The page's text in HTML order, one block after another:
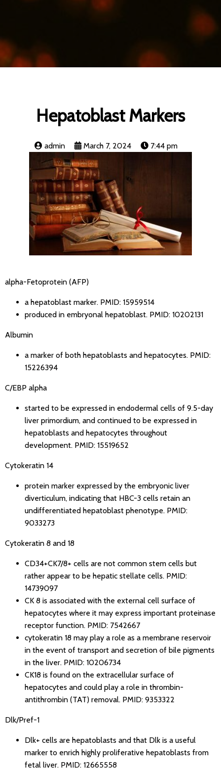
Hepatoblast Markers
admin March 7, 2024 7:44 pm
alpha-Fetoprotein (AFP)
a hepatoblast marker. PMID: 15959514
produced in embryonal hepatoblast. PMID: 10202131
Albumin
a marker of both hepatoblasts and hepatocytes. PMID:
15226394
C/EBP alpha
started to be expressed in endodermal cells of 9.5-day
liver primordium, and continued to be expressed in
hepatoblasts and hepatocytes throughout
development. PMID: 15519652
Cytokeratin 14
protein marker expressed by the embryonic liver
diverticulum, indicating that HBC-3 cells retain an
undifferentiated hepatoblast phenotype. PMID:
9033273
Cytokeratin 8 and 18
CD34+CK7/8+ cells are not common stem cells but
rather appear to be hepatic stellate cells. PMID:
14739097
CK 8 is associated with the external cell surface of
hepatocytes where it may express important proteinase
receptor function. PMID: 7542667
cytokeratin 18 may play a role as a membrane reservoir
in the event of transport and secretion of bile pigments
in the liver. PMID: 10206734
CK18 is found on the extracellular surface of
hepatocytes and could play a role in thrombin-
antithrombin (TAT) removal. PMID: 9353322
Dlk/Pref-1
Dlk+ cells are hepatoblasts and that Dlk is a useful
marker to enrich highly proliferative hepatoblasts from
fetal liver. PMID: 12665558